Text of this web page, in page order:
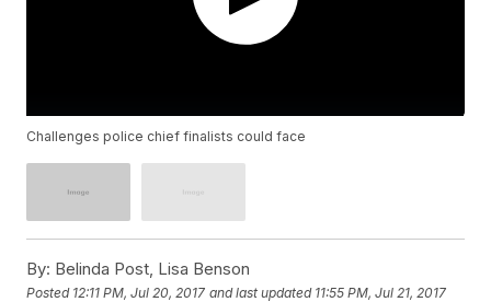
Challenges police chief finalists could face
By: Belinda Post, Lisa Benson
Posted 12:11 PM, Jul 20, 2017 and last updated 11:55 PM, Jul 21, 2017